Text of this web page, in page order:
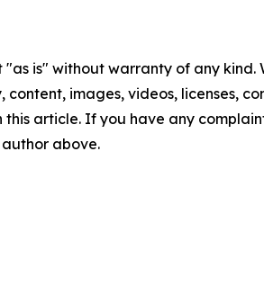
"as is" without warranty of any
images, videos, licenses,
article. If you have any
above.